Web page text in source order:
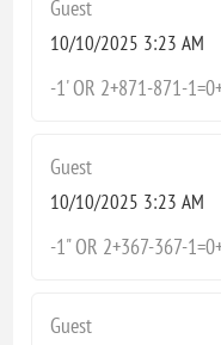
Guest
10/10/2025 3:23 AM
-1' OR 2+871-871-
Guest
10/10/2025 3:23 AM
-1" OR 2+367-367-
Guest